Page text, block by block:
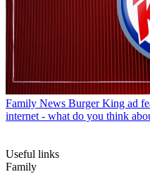
Family News Burger King ad
internet - what do you think
Useful links
Family